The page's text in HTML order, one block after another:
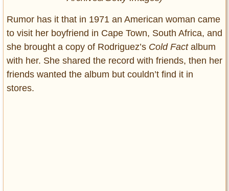
Rumor has it that in 1971 an American woman came
to visit her boyfriend in Cape Town, South Africa, and
she brought a copy of Rodriguez’s Cold Factalbum
with her. She shared the record with friends, then her
friends wanted the album but couldn’t find it in
stores.